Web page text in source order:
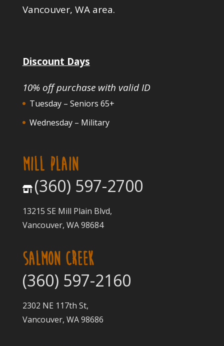
Vancouver, WA area.
Discount Days
10% off purchase with valid ID
Tuesday – Seniors 65+
Wednesday – Military
MILL PLAIN
(360) 597-2700
13215 SE Mill Plain Blvd,
Vancouver, WA 98684
SALMON CREEK
(360) 597-2160
2302 NE 117th St,
Vancouver, WA 98686